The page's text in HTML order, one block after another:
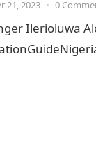
21, 2023 • 0
Ilerioluwa